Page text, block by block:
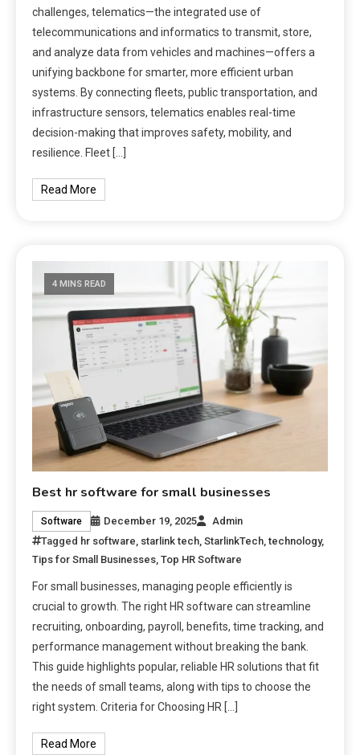
challenges, telematics—the integrated use of
telecommunications and informatics to transmit, store,
and analyze data from vehicles and machines—offers a
unifying backbone for smarter, more efficient urban
systems. By connecting fleets, public transportation, and
infrastructure sensors, telematics enables real-time
decision-making that improves safety, mobility, and
resilience. Fleet […]
Read More
4 MINS READ
Best hr software for small businesses
Software December 19, 2025
Admin
Tagged hr software, starlink tech,StarlinkTech,technology,
Tips for Small Businesses,Top HR Software
For small businesses, managing people efficiently is
crucial to growth. The right HR software can streamline
recruiting, onboarding, payroll, benefits, time tracking, and
performance management without breaking the bank.
This guide highlights popular, reliable HR solutions that fit
the needs of small teams, along with tips to choose the
right system. Criteria for Choosing HR […]
Read More